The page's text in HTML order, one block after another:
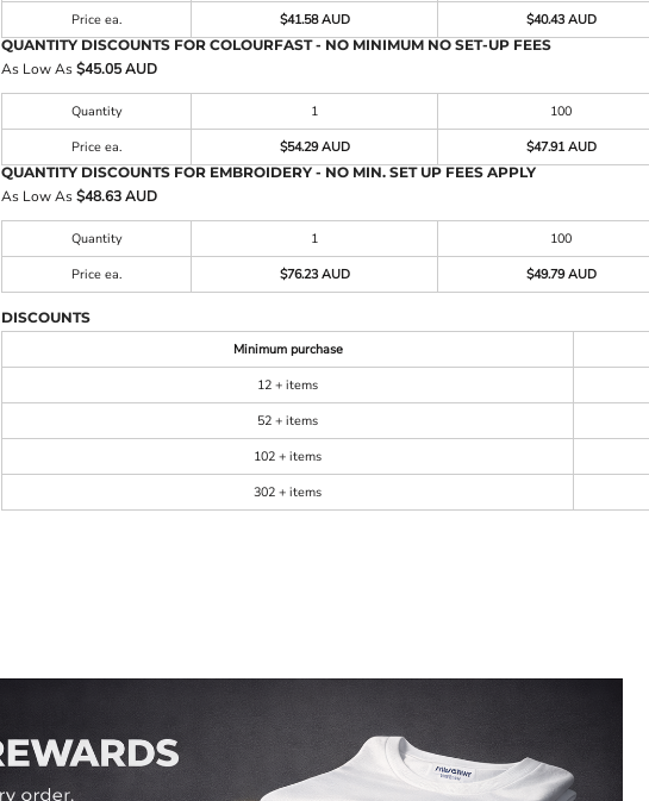
Price ea.
$41.58 AUD $40.43 AUD
QUANTITY DISCOUNTS FOR COLOURFAST - NO MINIMUM NO SET-UP FEES
As Low As$45.05 AUD
Quantity 1 100
Price ea.
$54.29 AUD $47.91 AUD
QUANTITY DISCOUNTS FOR EMBROIDERY - NO MIN. SET UP FEES APPLY
As Low As$48.63 AUD
Quantity 1 100
Price ea.
$76.23 AUD $49.79 AUD
DISCOUNTS
Minimum purchase
12 + items
52 + items
102 + items
302 + items